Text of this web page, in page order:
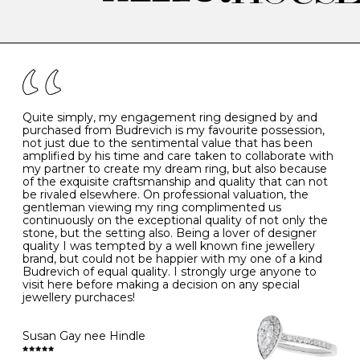
the simple rules below will help maintain the condition
- Avoiding contact with household chemicals, including
perfume, hairspray, cosmetics and lotion, and exposure
to intense heat sources extreme temperatures
- Always remove your jewellery when you go swimming
- Gold jewellery is very sensitive to household bleach,
which may cause the precious metal to discolour, erode
or even disintegrate
- It is also a good idea to remove your rings when
washing your hands, although we do not advise doing
this when you are out – in a restaurant, café or other
public place – as there is always a risk that you will
forget to put your jewellery back on and leave it behind
- We recommend removing jewellery before going to
bed because chains can get caught and earrings can
cause irritation or come unfastened as your sleep
- Avoid bumping or banging it on hard and abrasive
surfaces, like worktops
Diamonds may be the hardest material on earth, but it
is still possible to chip them, and precious metals may
become scratched or dented if they come into contact
with hard materials. To protect your diamond and
K 50 16.0 -
- 51 16.3 -
L 52 16.6 6
M 53 17.0
N 54 17.2 -
O 55 17.5 7
- 56
P 57 8
Quite simply, my engagement ring designed by and
purchased from Budrevich is my favourite possession,
not just due to the sentimental value that has been
amplified by his time and care taken to collaborate with
my partner to create my dream ring, but also because
of the exquisite craftsmanship and quality that can not
be rivaled elsewhere. On professional valuation, the
gentleman viewing my ring complimented us
continuously on the exceptional quality of not only the
stone, but the setting also. Being a lover of designer
quality I was tempted by a well known fine jewellery
brand, but could not be happier with my one of a kind
Budrevich of equal quality. I strongly urge anyone to
visit here before making a decision on any special
jewellery purchaces!
Susan Gay nee Hindle